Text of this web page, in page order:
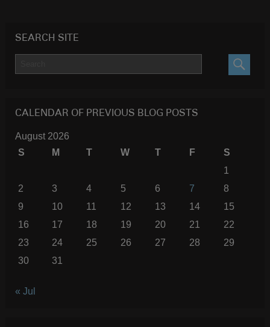
SEARCH SITE
CALENDAR OF PREVIOUS BLOG POSTS
August 2026
S
M T W T F
S
1
2
3 4 5 6 7
8
9
10 11 12 13 14
15
16
17 18 19 20 21
22
23
24 25 26 27 28
29
30
31
« Jul